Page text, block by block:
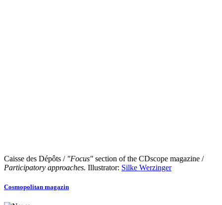
Caisse des Dépôts / "Focus" section of the CDscope magazine /
Participatory approaches. Illustrator: Silke Werzinger
Cosmopolitan magazin